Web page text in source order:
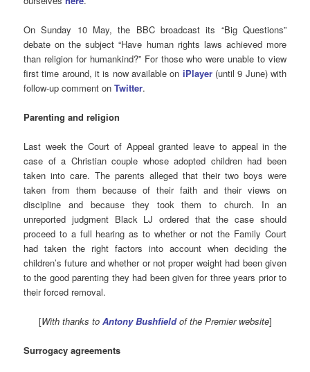
On Sunday 10 May, the BBC broadcast its “Big Questions”
debate on the subject “Have human rights laws achieved more
than religion for humankind?” For those who were unable to view
first time around, it is now available on iPlayer(until 9 June) with
follow-up comment onTwitter.
Parenting and religion
Last week the Court of Appeal granted leave to appeal in the
case of a Christian couple whose adopted children had been
taken into care. The parents alleged that their two boys were
taken from them because of their faith and their views on
discipline and because they took them to church. In an
unreported judgment Black LJ ordered that the case should
proceed to a full hearing as to whether or not the Family Court
had taken the right factors into account when deciding the
children’s future and whether or not proper weight had been given
to the good parenting they had been given for three years prior to
their forced removal.
[With thanks to Antony Bushfieldof the Premier website]
Surrogacy agreements